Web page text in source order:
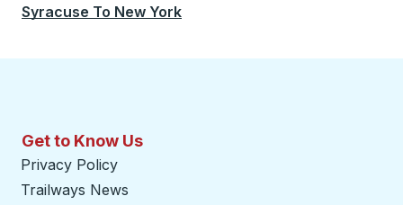
Syracuse To New York
Get to Know Us
Privacy Policy
Trailways News